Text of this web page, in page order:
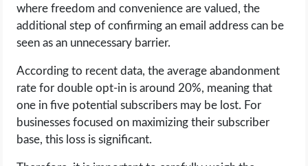
where freedom and convenience are valued, the
additional step of confirming an email address can be
seen as an unnecessary barrier.
According to recent data, the average abandonment
rate for double opt-in is around 20%, meaning that
one in five potential subscribers may be lost. For
businesses focused on maximizing their subscriber
base, this loss is significant.